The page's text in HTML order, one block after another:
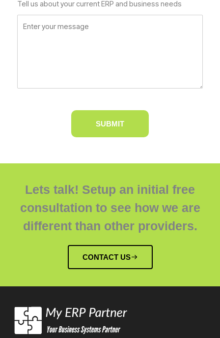
Tell us about your current ERP and business needs
Lets talk! Setup an initial free
consultation to see how we are
different than other providers.
CONTACT US